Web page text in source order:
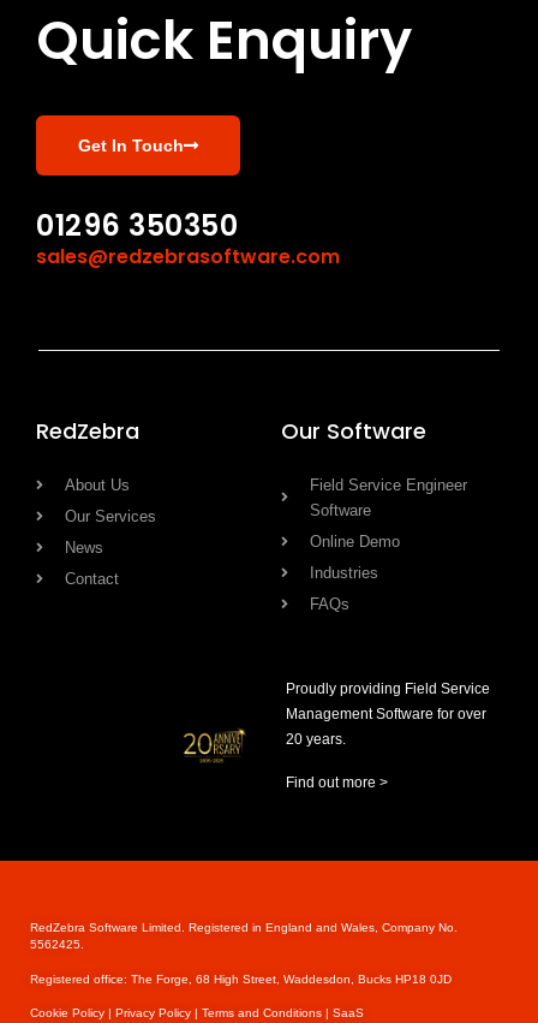
Quick Enquiry
Get In Touch
01296 350350
sales@redzebrasoftware.com
RedZebra
About Us
Our Services
News
Contact
Our Software
Field Service Engineer
Software
Online Demo
Industries
FAQs
Proudly providing Field Service
Management Software for over
20 years.
Find out more >
RedZebra Software Limited. Registered in England and Wales, Company No.
5562425.
Registered office: The Forge, 68 High Street, Waddesdon, Bucks HP18 0JD
Cookie Policy | Privacy Policy | Terms and Conditions | SaaS